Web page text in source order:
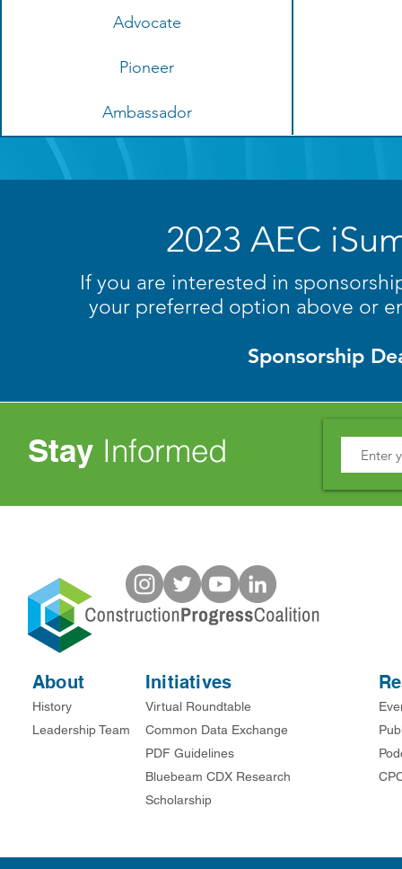
Advocate
Pioneer
Ambassador
2023 AEC
If you are interested in
your preferred option above or
Sponsorship
Stay Informed
About
History
Leadership Team
Initiatives
Virtual Roundtable
Common Data Exchange
PDF Guidelines
Bluebeam CDX Research
Scholarship